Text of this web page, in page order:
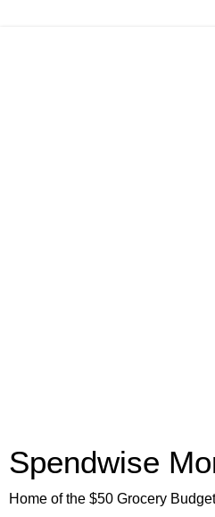
Spendwise
Home of the $50 Grocery Budget